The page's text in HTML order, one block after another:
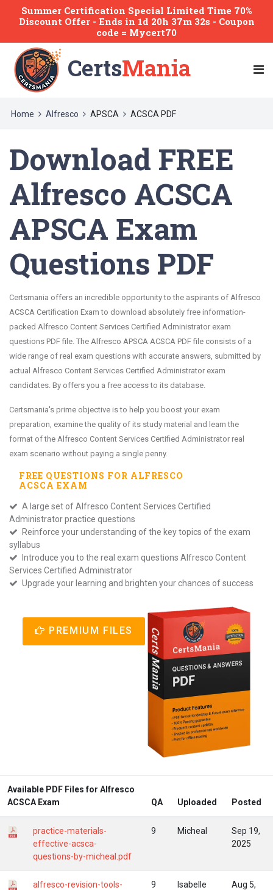
Summer Certification Special Limited Time 70%
Discount Offer - Ends in 1d 20h 37m 31s - Coupon
code = Mycert70
CertsMania
Home Alfresco APSCA ACSCA PDF
Download FREE
Alfresco ACSCA
APSCA Exam
Questions PDF
Certsmania offers an incredible opportunity to the aspirants of Alfresco
ACSCA Certification Exam to download absolutely free information-
packed Alfresco Content Services Certified Administrator exam
questions PDF file. The Alfresco APSCA ACSCA PDF file consists of a
wide range of real exam questions with accurate answers, submitted by
actual Alfresco Content Services Certified Administrator exam
candidates. By offers you a free access to its database.
Certsmania's prime objective is to help you boost your exam
preparation, examine the quality of its study material and learn the
format of the Alfresco Content Services Certified Administrator real
exam scenario without paying a single penny.
FREE QUESTIONS FOR ALFRESCO
ACSCA EXAM
A large set of Alfresco Content Services Certified
Administrator practice questions
Reinforce your understanding of the key topics of the exam
syllabus
Introduce you to the real exam questions Alfresco Content
Services Certified Administrator
Upgrade your learning and brighten your chances of success
PREMIUM FILES
Available PDF Files for Alfresco
ACSCA Exam
QA Uploaded Posted
practice-materials-
effective-acsca-
questions-by-micheal.pdf
9 Micheal
Sep 19,
2025
alfresco-revision-tools-
9 Isabelle
Aug 5,